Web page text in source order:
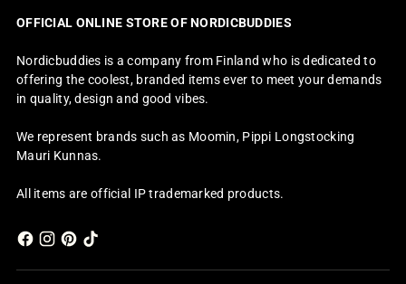
OFFICIAL ONLINE STORE OF NORDICBUDDIES
Nordicbuddies is a company from Finland who is dedicated to
offering the coolest, branded items ever to meet your demands
in quality, design and good vibes.
We represent brands such as Moomin, Pippi Longstocking
Mauri Kunnas.
All items are official IP trademarked products.